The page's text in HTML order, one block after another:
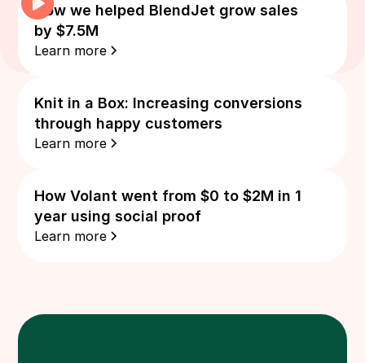
Knit in a Box: Increasing conversions
through happy customers
Learn more
How we helped BlendJet grow sales
by $7.5M
Learn more
How Volant went from $0 to $2M in 1
year using social proof
Learn more